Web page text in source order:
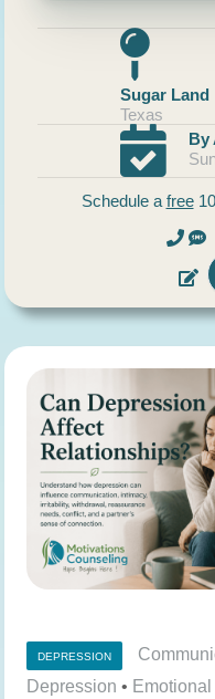
Sugar Land
Texas
By
Schedule a free
DEPRESSION
Depression •